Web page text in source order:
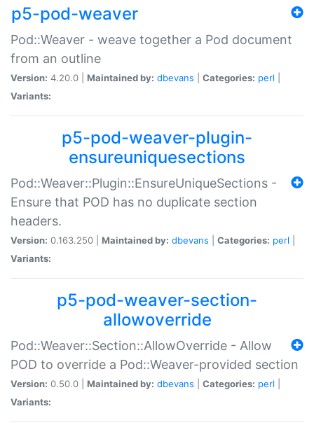
p5-pod-weaver
Pod::Weaver - weave together a Pod document
from an outline
Version: 4.20.0 | Maintained by: dbevans Categories: perl
Variants:
p5-pod-weaver-plugin-
ensureuniquesections
Pod::Weaver::Plugin::EnsureUniqueSections -
Ensure that POD has no duplicate section
headers.
Version: 0.163.250 | Maintained by: dbevans Categories: perl
Variants:
p5-pod-weaver-section-
allowoverride
Pod::Weaver::Section::AllowOverride - Allow
POD to override a Pod::Weaver-provided section
Version: 0.50.0 | Maintained by: dbevans Categories: perl
Variants: